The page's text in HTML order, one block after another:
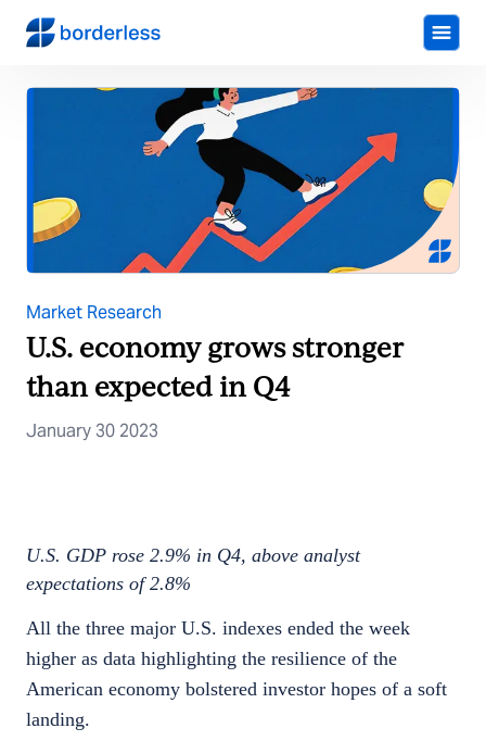
Market Research
U.S. economy grows stronger
than expected in Q4
January 30 2023
U.S. GDP rose 2.9% in Q4, above analyst
expectations of 2.8%
All the three major U.S. indexes ended the week
higher as data highlighting the resilience of the
American economy bolstered investor hopes of a soft
landing.